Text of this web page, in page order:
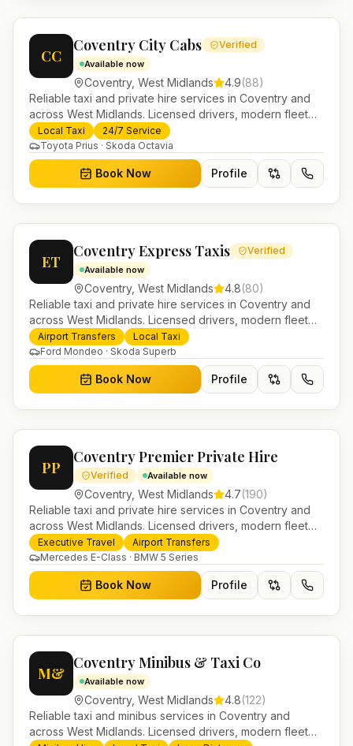
CC
Coventry City Cabs Verified
Available now
Coventry, West Midlands 4.9(88)
Reliable taxi and private hire services in Coventry and
across West Midlands. Licensed drivers, modern fleet
and 24/7 booking for airport transfers and local
journeys.
Local Taxi
24/7 Service
Toyota Prius · Skoda Octavia
Book Now Profile
ET
Coventry Express Taxis Verified
Available now
Coventry, West Midlands 4.8(80)
Reliable taxi and private hire services in Coventry and
across West Midlands. Licensed drivers, modern fleet
and 24/7 booking for airport transfers and local
journeys.
Airport Transfers
Local Taxi
Ford Mondeo · Skoda Superb
Book Now Profile
PP
Coventry Premier Private Hire
Verified Available now
Coventry, West Midlands 4.7(190)
Reliable taxi and private hire services in Coventry and
across West Midlands. Licensed drivers, modern fleet
and 24/7 booking for airport transfers and local
journeys.
Executive Travel
Airport Transfers
Mercedes E-Class · BMW 5 Series
Book Now Profile
M&
Coventry Minibus & Taxi Co
Available now
Coventry, West Midlands 4.8(122)
Reliable taxi and minibus services in Coventry and
across West Midlands. Licensed drivers, modern fleet